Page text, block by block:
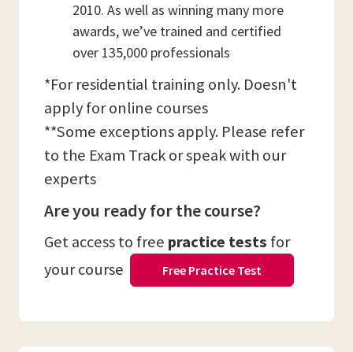
2010. As well as winning many more
awards, we’ve trained and certified
over 135,000 professionals
*For residential training only. Doesn't
apply for online courses
**Some exceptions apply. Please refer
to the Exam Track or speak with our
experts
Are you ready for the course?
Get access to free practice tests for
your course
Free Practice Test